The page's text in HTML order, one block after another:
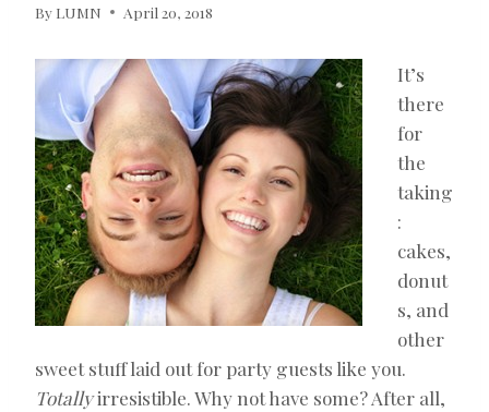
By LUMN April 20, 2018
It’s
there
for
the
taking
:
cakes,
donut
s, and
other
sweet stuff laid out for party guests like you.
Totallyirresistible. Why not have some? After all,